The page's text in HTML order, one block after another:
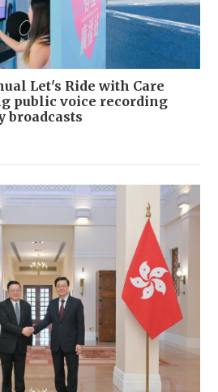
Let's Ride with Care
public voice recording
broadcasts